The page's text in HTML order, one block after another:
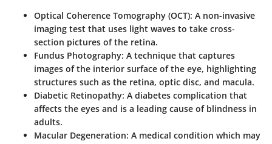
Optical Coherence Tomography (OCT): A non-invasive
imaging test that uses light waves to take cross-
section pictures of the retina.
Fundus Photography: A technique that captures
images of the interior surface of the eye, highlighting
structures such as the retina, optic disc, and macula.
Diabetic Retinopathy: A diabetes complication that
affects the eyes and is a leading cause of blindness in
adults.
Macular Degeneration: A medical condition which may